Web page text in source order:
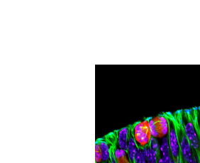
Qui sommes nous ?